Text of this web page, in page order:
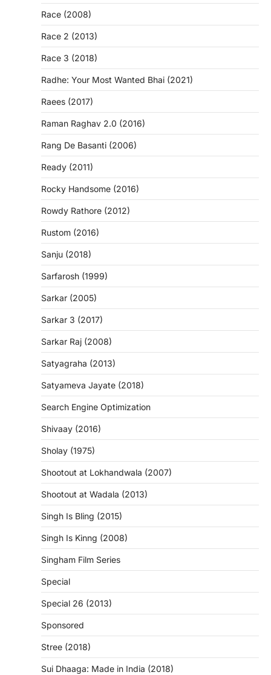
Race (2008)
Race 2 (2013)
Race 3 (2018)
Radhe: Your Most Wanted Bhai (2021)
Raees (2017)
Raman Raghav 2.0 (2016)
Rang De Basanti (2006)
Ready (2011)
Rocky Handsome (2016)
Rowdy Rathore (2012)
Rustom (2016)
Sanju (2018)
Sarfarosh (1999)
Sarkar (2005)
Sarkar 3 (2017)
Sarkar Raj (2008)
Satyagraha (2013)
Satyameva Jayate (2018)
Search Engine Optimization
Shivaay (2016)
Sholay (1975)
Shootout at Lokhandwala (2007)
Shootout at Wadala (2013)
Singh Is Bling (2015)
Singh Is Kinng (2008)
Singham Film Series
Special
Special 26 (2013)
Sponsored
Stree (2018)
Sui Dhaaga: Made in India (2018)